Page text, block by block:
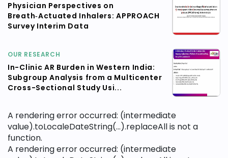
Physician Perspectives on
Breath‑Actuated Inhalers: APPROACH
Survey Interim Data
OUR RESEARCH
In-Clinic AR Burden in Western India:
Subgroup Analysis from a Multicenter
Cross-Sectional Study Usi...
A rendering error occurred: (intermediate
value).toLocaleDateString(...).replaceAll is not a
function.
A rendering error occurred: (intermediate